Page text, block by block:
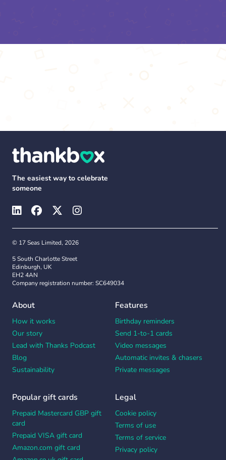
The easiest way to celebrate
someone
© 17 Seas Limited, 2026
5 South Charlotte Street
Edinburgh, UK
EH2 4AN
Company registration number: SC649034
About
How it works
Our story
Lead with Thanks Podcast
Blog
Sustainability
Features
Birthday reminders
Send 1-to-1 cards
Video messages
Automatic invites & chasers
Private messages
Popular gift cards
Prepaid Mastercard GBP gift
card
Prepaid VISA gift card
Amazon.com gift card
Legal
Cookie policy
Terms of use
Terms of service
Privacy policy